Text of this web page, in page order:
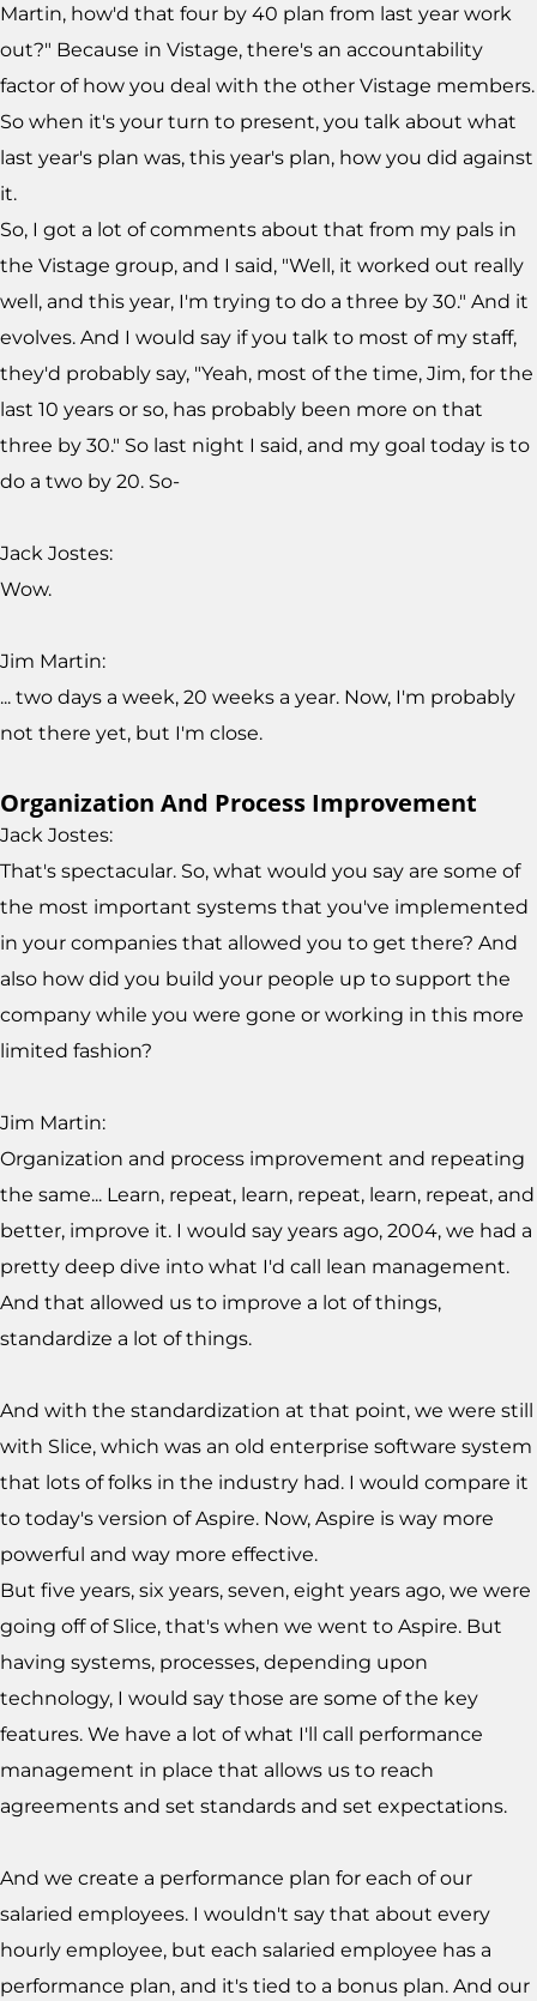
Martin, how'd that four by 40 plan from last year work
out?" Because in Vistage, there's an accountability
factor of how you deal with the other Vistage members.
So when it's your turn to present, you talk about what
last year's plan was, this year's plan, how you did against
it.
So, I got a lot of comments about that from my pals in
the Vistage group, and I said, "Well, it worked out really
well, and this year, I'm trying to do a three by 30." And it
evolves. And I would say if you talk to most of my staff,
they'd probably say, "Yeah, most of the time, Jim, for the
last 10 years or so, has probably been more on that
three by 30." So last night I said, and my goal today is to
do a two by 20. So-
Jack Jostes:
Wow.
Jim Martin:
... two days a week, 20 weeks a year. Now, I'm probably
not there yet, but I'm close.
Organization And Process Improvement
Jack Jostes:
That's spectacular. So, what would you say are some of
the most important systems that you've implemented
in your companies that allowed you to get there? And
also how did you build your people up to support the
company while you were gone or working in this more
limited fashion?
Jim Martin:
Organization and process improvement and repeating
the same... Learn, repeat, learn, repeat, learn, repeat, and
better, improve it. I would say years ago, 2004, we had a
pretty deep dive into what I'd call lean management.
And that allowed us to improve a lot of things,
standardize a lot of things.
And with the standardization at that point, we were still
with Slice, which was an old enterprise software system
that lots of folks in the industry had. I would compare it
to today's version of Aspire. Now, Aspire is way more
powerful and way more effective.
But five years, six years, seven, eight years ago, we were
going off of Slice, that's when we went to Aspire. But
having systems, processes, depending upon
technology, I would say those are some of the key
features. We have a lot of what I'll call performance
management in place that allows us to reach
agreements and set standards and set expectations.
And we create a performance plan for each of our
salaried employees. I wouldn't say that about every
hourly employee, but each salaried employee has a
performance plan, and it's tied to a bonus plan. And our